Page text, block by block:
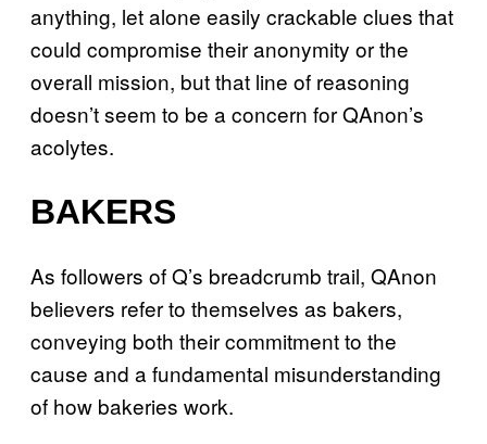
anything, let alone easily crackable clues that
could compromise their anonymity or the
overall mission, but that line of reasoning
doesn’t seem to be a concern for QAnon’s
acolytes.
BAKERS
As followers of Q’s breadcrumb trail, QAnon
believers refer to themselves as bakers,
conveying both their commitment to the
cause and a fundamental misunderstanding
of how bakeries work.